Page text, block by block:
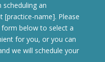
an
name]. Please
below to select a
for you, or you can
we will schedule your